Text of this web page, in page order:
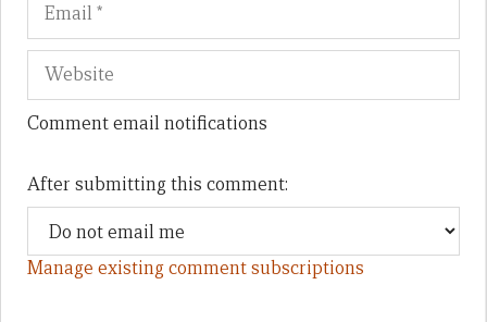
Comment email notifications
After submitting this comment:
Manage existing comment subscriptions